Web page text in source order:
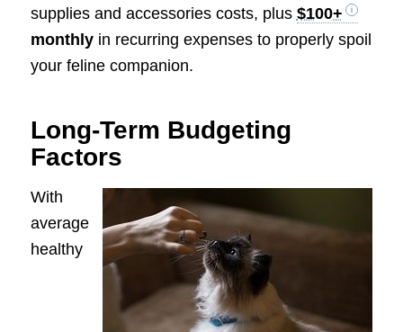
supplies and accessories costs, plus $100+
monthlyin recurring expenses to properly spoil
your feline companion.
Long-Term Budgeting
Factors
With
average
healthy